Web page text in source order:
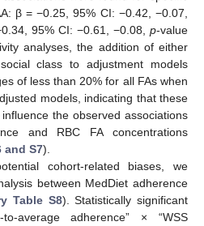
β = −0.25, 95% CI: −0.42, −0.07,
95% CI: −0.61, −0.08, p-value
analyses, the addition of either
class to adjustment models
of less than 20% for all FAs when
models, indicating that these
the observed associations
and RBC FA concentrations
and S7).
cohort-related biases, we
between MedDiet adherence
Table S8). Statistically significant
average adherence” × “WSS